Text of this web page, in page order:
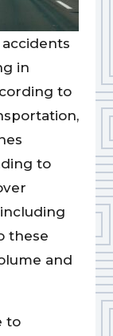
in
to
to
these
and
to